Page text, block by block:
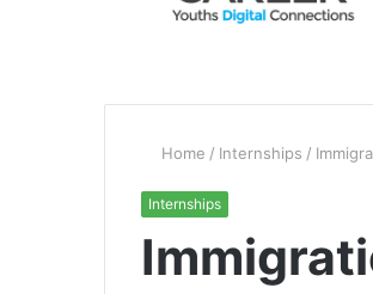
Home / Internships /
Internships